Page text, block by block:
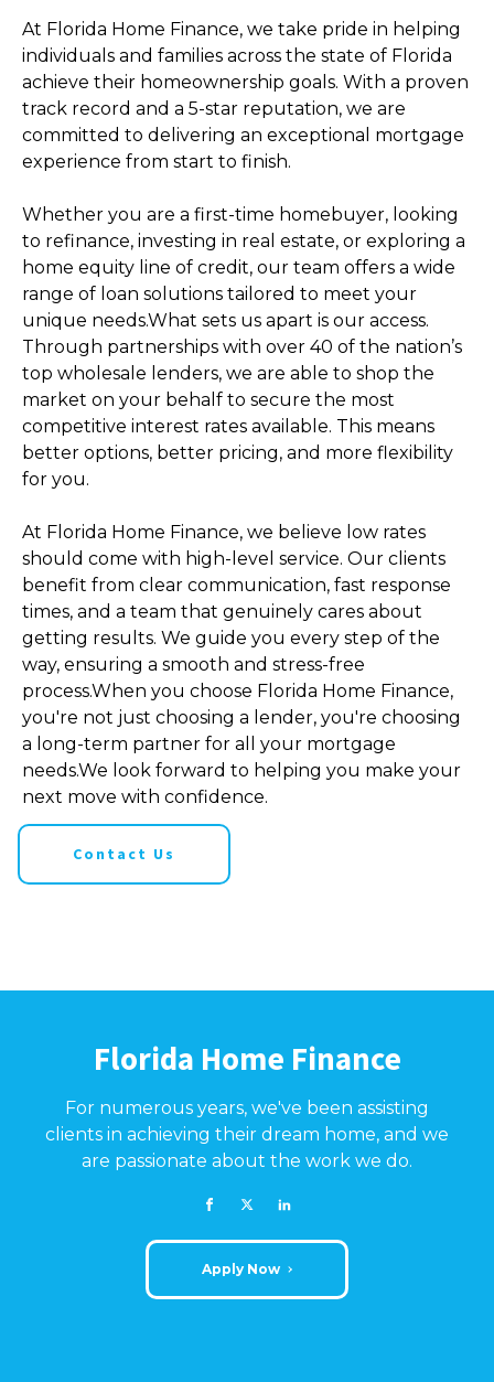
At Florida Home Finance, we take pride in helping
individuals and families across the state of Florida
achieve their homeownership goals. With a proven
track record and a 5-star reputation, we are
committed to delivering an exceptional mortgage
experience from start to finish.
Whether you are a first-time homebuyer, looking
to refinance, investing in real estate, or exploring a
home equity line of credit, our team offers a wide
range of loan solutions tailored to meet your
unique needs.What sets us apart is our access.
Through partnerships with over 40 of the nation’s
top wholesale lenders, we are able to shop the
market on your behalf to secure the most
competitive interest rates available. This means
better options, better pricing, and more flexibility
for you.
At Florida Home Finance, we believe low rates
should come with high-level service. Our clients
benefit from clear communication, fast response
times, and a team that genuinely cares about
getting results. We guide you every step of the
way, ensuring a smooth and stress-free
process.When you choose Florida Home Finance,
you're not just choosing a lender, you're choosing
a long-term partner for all your mortgage
needs.We look forward to helping you make your
next move with confidence.
Contact Us
Florida Home Finance
For numerous years, we've been assisting
clients in achieving their dream home, and we
are passionate about the work we do.
Apply Now